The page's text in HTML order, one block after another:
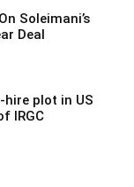
Soleimani’s
Deal
plot in US
IRGC